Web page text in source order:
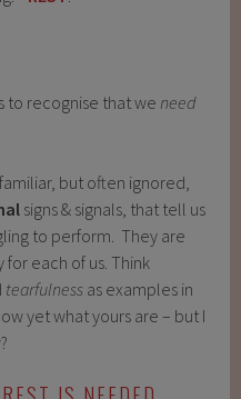
to recognise that weneed
but often ignored,
signs & signals, that tell us
to perform. They are
each of us. Think
tearfulness as examples in
yet what yours are – but I